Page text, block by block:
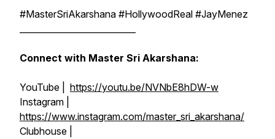
#MasterSriAkarshana #HollywoodReal #JayMenez
Connect with Master Sri Akarshana:
YouTube | https://youtu.be/NVNbE8hDW-w
Instagram |
https://www.instagram.com/master_sri_akarshana/
Clubhouse |